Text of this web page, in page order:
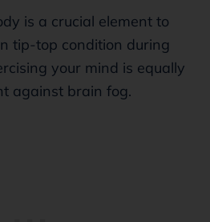
is a crucial element to
tip-top condition during
your mind is equally
against brain fog.